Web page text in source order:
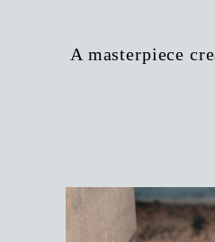
A masterpiece